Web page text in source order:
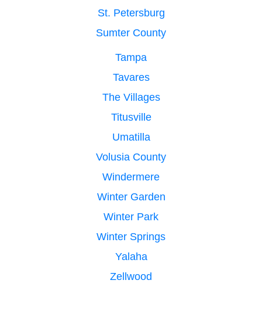
St. Petersburg
Sumter County
Tampa
Tavares
The Villages
Titusville
Umatilla
Volusia County
Windermere
Winter Garden
Winter Park
Winter Springs
Yalaha
Zellwood